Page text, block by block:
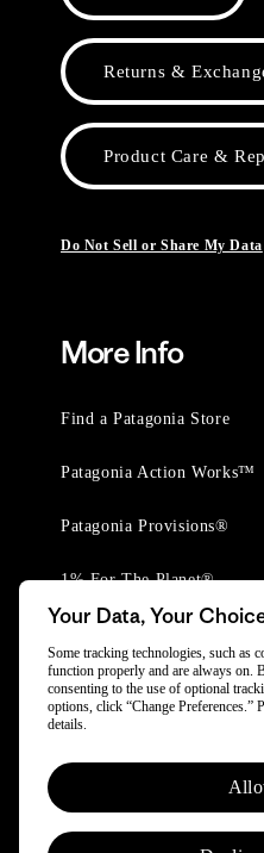
Returns &
Product Care &
Do Not Sell or Share My Data
More Info
Find a Patagonia Store
Patagonia Action Works™
Patagonia Provisions®
1% For The Planet®
© 2025 Patagonia, Inc. All
Powered by Trove.
Your Data, Your
Some tracking technologies, such as
function properly and are always on.
consenting to the use of optional
options, click “Change Preferences.”
details.